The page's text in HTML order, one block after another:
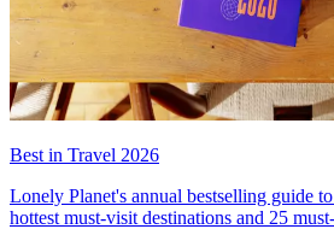
Best in Travel 2026
Lonely Planet's annual bestselling guide
hottest must-visit destinations and 25